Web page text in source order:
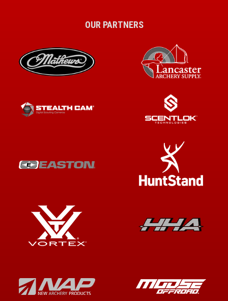
OUR PARTNERS